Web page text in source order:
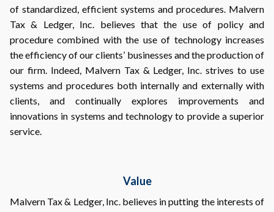
of standardized, efficient systems and procedures. Malvern
Tax & Ledger, Inc. believes that the use of policy and
procedure combined with the use of technology increases
the efficiency of our clients’ businesses and the production of
our firm. Indeed, Malvern Tax & Ledger, Inc. strives to use
systems and procedures both internally and externally with
clients, and continually explores improvements and
innovations in systems and technology to provide a superior
service.
Value
Malvern Tax & Ledger, Inc. believes in putting the interests of